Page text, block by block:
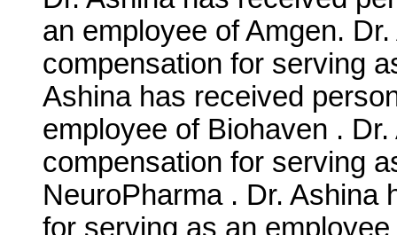
an employee of Amgen.
compensation for serving
Ashina has received
employee of Biohaven .
compensation for serving
NeuroPharma . Dr. Ashina
for serving as an